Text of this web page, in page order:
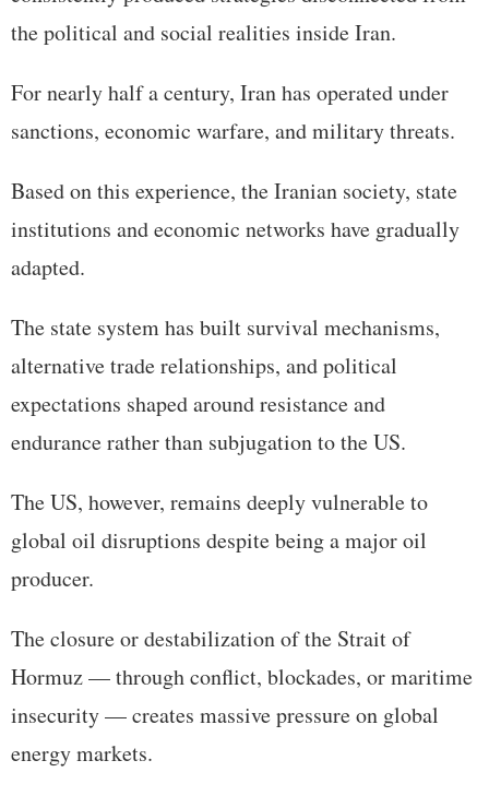
the political and social realities inside Iran.
For nearly half a century, Iran has operated under
sanctions, economic warfare, and military threats.
Based on this experience, the Iranian society, state
institutions and economic networks have gradually
adapted.
The state system has built survival mechanisms,
alternative trade relationships, and political
expectations shaped around resistance and
endurance rather than subjugation to the US.
The US, however, remains deeply vulnerable to
global oil disruptions despite being a major oil
producer.
The closure or destabilization of the Strait of
Hormuz — through conflict, blockades, or maritime
insecurity — creates massive pressure on global
energy markets.